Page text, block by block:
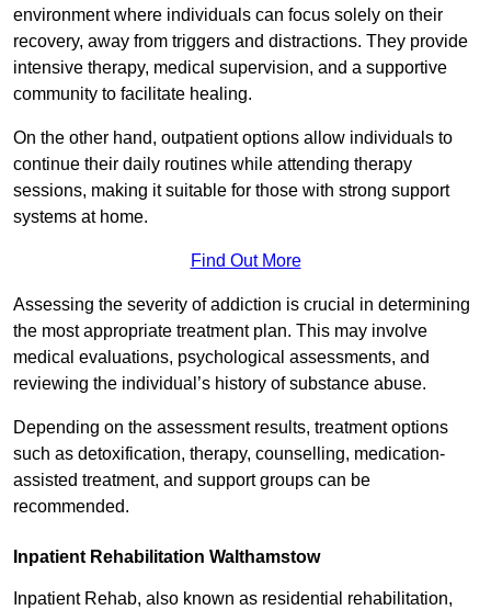
environment where individuals can focus solely on their
recovery, away from triggers and distractions. They provide
intensive therapy, medical supervision, and a supportive
community to facilitate healing.
On the other hand, outpatient options allow individuals to
continue their daily routines while attending therapy
sessions, making it suitable for those with strong support
systems at home.
Find Out More
Assessing the severity of addiction is crucial in determining
the most appropriate treatment plan. This may involve
medical evaluations, psychological assessments, and
reviewing the individual’s history of substance abuse.
Depending on the assessment results, treatment options
such as detoxification, therapy, counselling, medication-
assisted treatment, and support groups can be
recommended.
Inpatient Rehabilitation Walthamstow
Inpatient Rehab, also known as residential rehabilitation,